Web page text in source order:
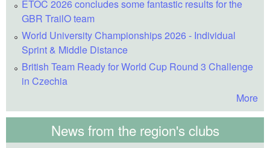
ETOC 2026 concludes some fantastic results for the
GBR TrailO team
World University Championships 2026 - Individual
Sprint & Middle Distance
British Team Ready for World Cup Round 3 Challenge
in Czechia
More
News from the region's clubs